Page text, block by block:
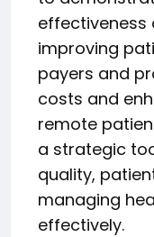
effectiveness
improving
payers and
costs and
remote
a strategic
quality,
managing
effectively.